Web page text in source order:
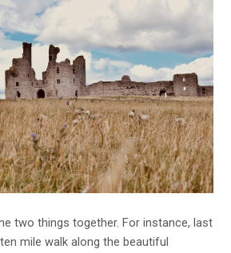
two things together. For instance, last
mile walk along the beautiful